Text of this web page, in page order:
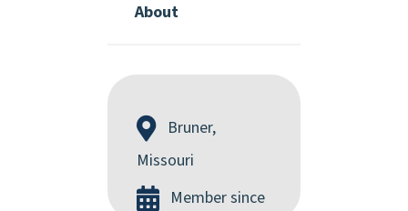
About
Bruner,
Missouri
Member since